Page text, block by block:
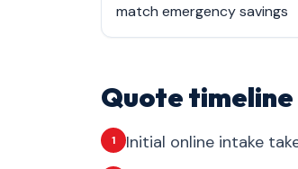
match emergency savings
Quote
1 Initial online intake